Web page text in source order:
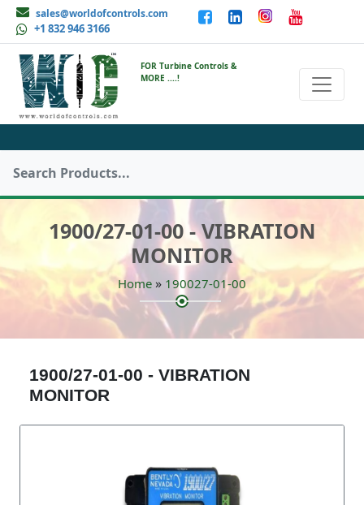
sales@worldofcontrols.com
+1 832 946 3166
FOR Turbine Controls &
MORE ....!
1900/27-01-00 - VIBRATION
MONITOR
Home » 190027-01-00
1900/27-01-00 - VIBRATION
MONITOR